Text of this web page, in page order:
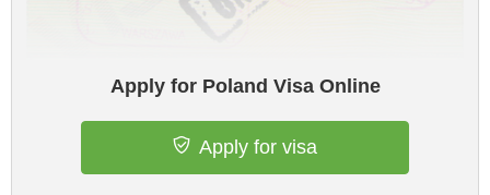
Apply for Poland Visa Online
Apply for visa